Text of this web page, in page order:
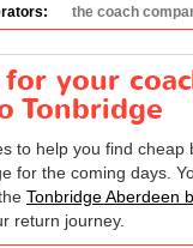
the coach
your
Tonbridge
to help you find cheap
for the coming days.
Tonbridge Aberdeen
return journey.